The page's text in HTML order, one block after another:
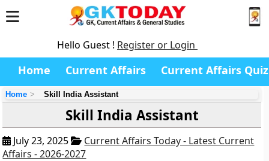
Hello Guest ! Register or Login
Home Current Affairs Current Affairs Quiz
Home Skill India Assistant
Skill India Assistant
July 23, 2025
Current Affairs Today - Latest Current
Affairs - 2026-2027